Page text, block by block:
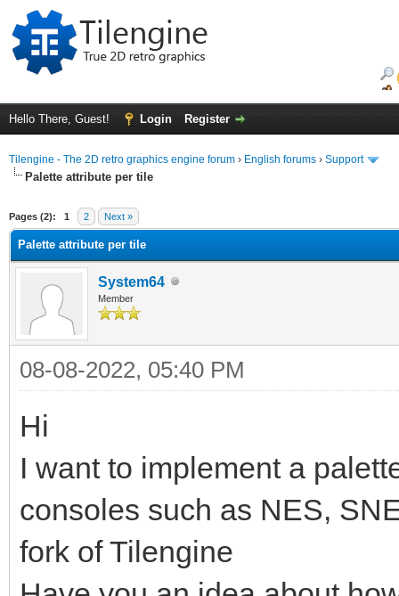
Hello There, Guest! Login Register
Tilengine - The 2D retro graphics engine forum › English forums › Support
Palette attribute per tile
Pages (2): 1 2 Next »
Palette attribute per tile
System64
Member
08-08-2022, 05:40 PM
Hi
I want to implement a
consoles such as NES,
fork of Tilengine